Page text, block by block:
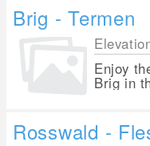
Brig - Termen
Enjoy
Brig in
Rosswald -